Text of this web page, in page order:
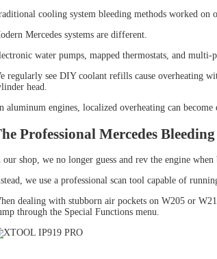
cooling system bleeding methods worked on
Mercedes systems are different.
water pumps, mapped thermostats, and
regularly see DIY coolant refills cause overheating
head.
aluminum engines, localized overheating can
Professional Mercedes
our shop, we no longer guess and rev the engine
we use a professional scan tool capable of
dealing with stubborn air pockets on W205 or
through the Special Functions menu.